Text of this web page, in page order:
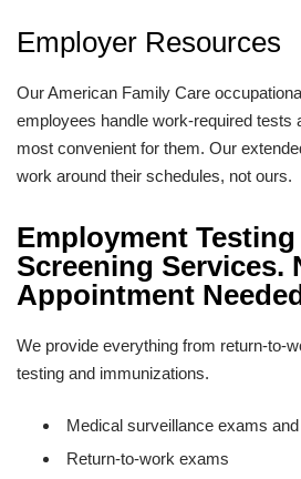
Employer Resources
Our American Family Care
employees handle work-required tests
most convenient for them. Our
work around their schedules, not ours.
Employment
Screening Services.
Appointment
We provide everything from return-to-
testing and immunizations.
Medical surveillance exams
Return-to-work exams